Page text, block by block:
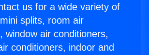
us for a wide variety of
splits, room air
window air conditioners,
conditioners, indoor and